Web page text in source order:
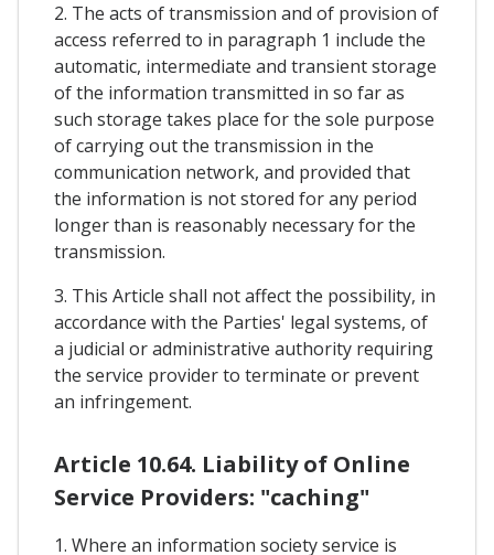
2. The acts of transmission and of provision of
access referred to in paragraph 1 include the
automatic, intermediate and transient storage
of the information transmitted in so far as
such storage takes place for the sole purpose
of carrying out the transmission in the
communication network, and provided that
the information is not stored for any period
longer than is reasonably necessary for the
transmission.
3. This Article shall not affect the possibility, in
accordance with the Parties' legal systems, of
a judicial or administrative authority requiring
the service provider to terminate or prevent
an infringement.
Article 10.64. Liability of Online
Service Providers: "caching"
1. Where an information society service is